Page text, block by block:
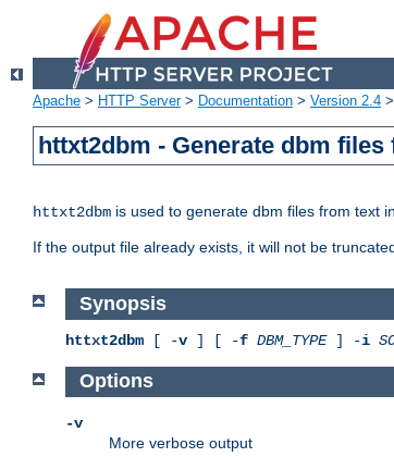
Apache > HTTP Server> Documentation > Version 2.4 >
httxt2dbm - Generate dbm
httxt2dbm is used to generate dbm files from text
If the output file already exists, it will not be
Synopsis
httxt2dbm [ -v ] [ -f DBM_TYPE] -i
Options
-v
More verbose output